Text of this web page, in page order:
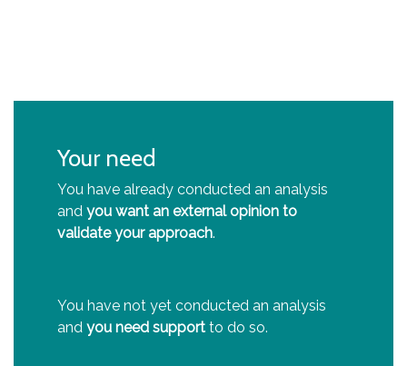
Your need
You have already conducted an analysis
and you want an external opinion to
validate your approach.
You have not yet conducted an analysis
and you need support to do so.